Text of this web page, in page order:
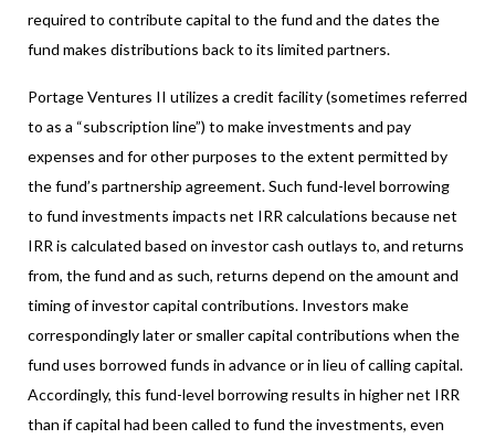
required to contribute capital to the fund and the dates the
fund makes distributions back to its limited partners.
Portage Ventures II utilizes a credit facility (sometimes referred
to as a “subscription line”) to make investments and pay
expenses and for other purposes to the extent permitted by
the fund’s partnership agreement. Such fund-level borrowing
to fund investments impacts net IRR calculations because net
IRR is calculated based on investor cash outlays to, and returns
from, the fund and as such, returns depend on the amount and
timing of investor capital contributions. Investors make
correspondingly later or smaller capital contributions when the
fund uses borrowed funds in advance or in lieu of calling capital.
Accordingly, this fund-level borrowing results in higher net IRR
than if capital had been called to fund the investments, even